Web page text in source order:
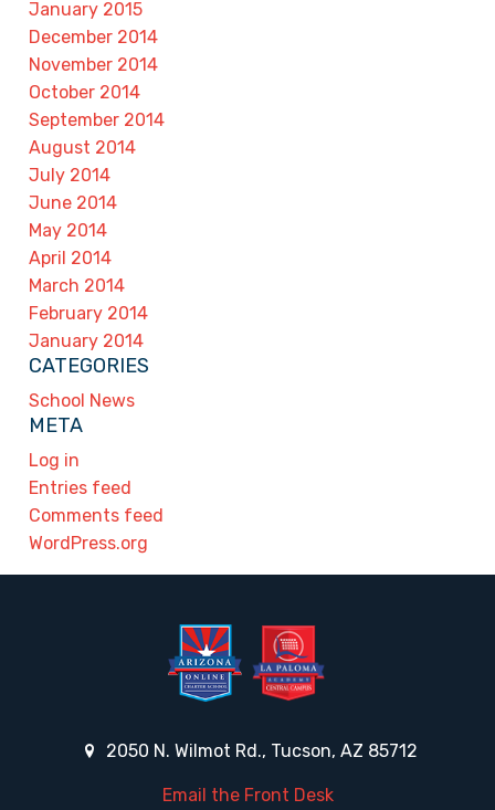
January 2015
December 2014
November 2014
October 2014
September 2014
August 2014
July 2014
June 2014
May 2014
April 2014
March 2014
February 2014
January 2014
CATEGORIES
School News
META
Log in
Entries feed
Comments feed
WordPress.org
2050 N. Wilmot Rd., Tucson, AZ 85712
Email the Front Desk